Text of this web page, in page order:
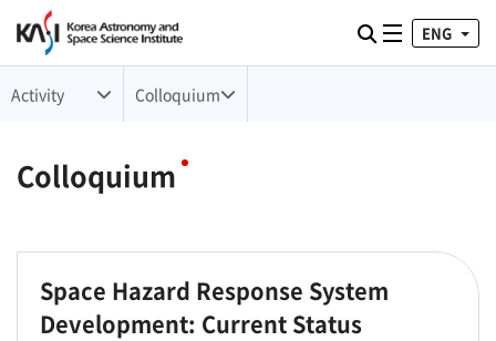
검색Toggle
ENG
Activity Colloquium
Colloquium
Space Hazard Response System
Development: Current Status